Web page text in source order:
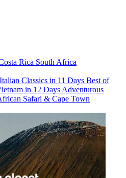
Rica South Africa
Italian Classics in 11 Days Best of
in 12 Days Adventurous
Safari & Cape Town